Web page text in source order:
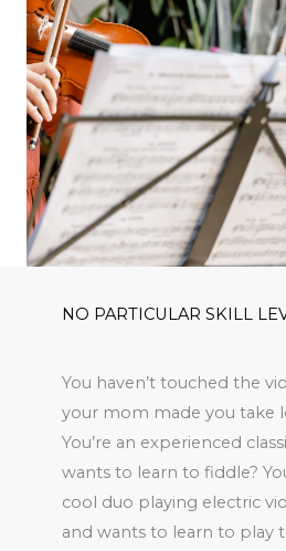
NO PARTICULAR SKILL
You haven’t touched the
your mom made you take
You’re an experienced
wants to learn to fiddle?
cool duo playing electric
and wants to learn to play